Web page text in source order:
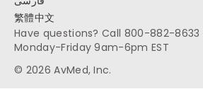
繁體中文
Have questions? Call 800-882-8633
Monday-Friday 9am-6pm EST
© 2026 AvMed, Inc.